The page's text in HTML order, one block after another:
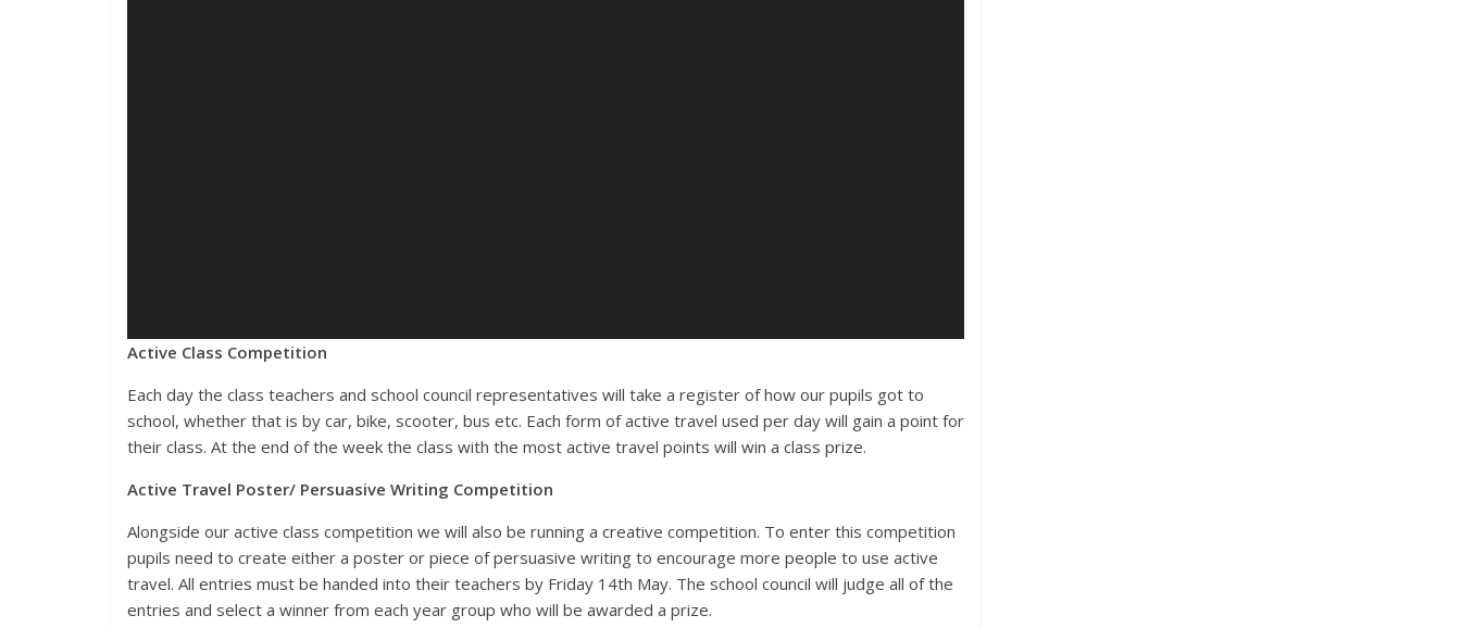
Active Class Competition
Each day the class teachers and school council representatives will take a register of how our pupils got to
school, whether that is by car, bike, scooter, bus etc. Each form of active travel used per day will gain a point for
their class. At the end of the week the class with the most active travel points will win a class prize.
Active Travel Poster/ Persuasive Writing Competition
Alongside our active class competition we will also be running a creative competition. To enter this competition
pupils need to create either a poster or piece of persuasive writing to encourage more people to use active
travel. All entries must be handed into their teachers by Friday 14th May. The school council will judge all of the
entries and select a winner from each year group who will be awarded a prize.